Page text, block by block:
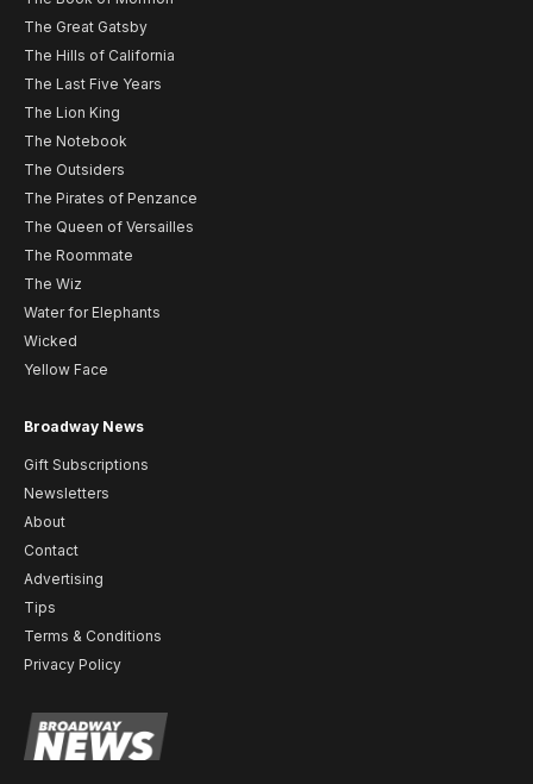
The Great Gatsby
The Hills of California
The Last Five Years
The Lion King
The Notebook
The Outsiders
The Pirates of Penzance
The Queen of Versailles
The Roommate
The Wiz
Water for Elephants
Wicked
Yellow Face
Broadway News
Gift Subscriptions
Newsletters
About
Contact
Advertising
Tips
Terms & Conditions
Privacy Policy